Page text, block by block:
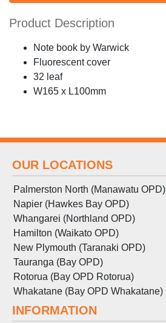
Product Description
Note book by Warwick
Fluorescent cover
32 leaf
W165 x L100mm
OUR LOCATIONS
Palmerston North (Manawatu OPD)
Napier (Hawkes Bay OPD)
Whangarei (Northland OPD)
Hamilton (Waikato OPD)
New Plymouth (Taranaki OPD)
Tauranga (Bay OPD)
Rotorua (Bay OPD Rotorua)
Whakatane (Bay OPD Whakatane)
INFORMATION